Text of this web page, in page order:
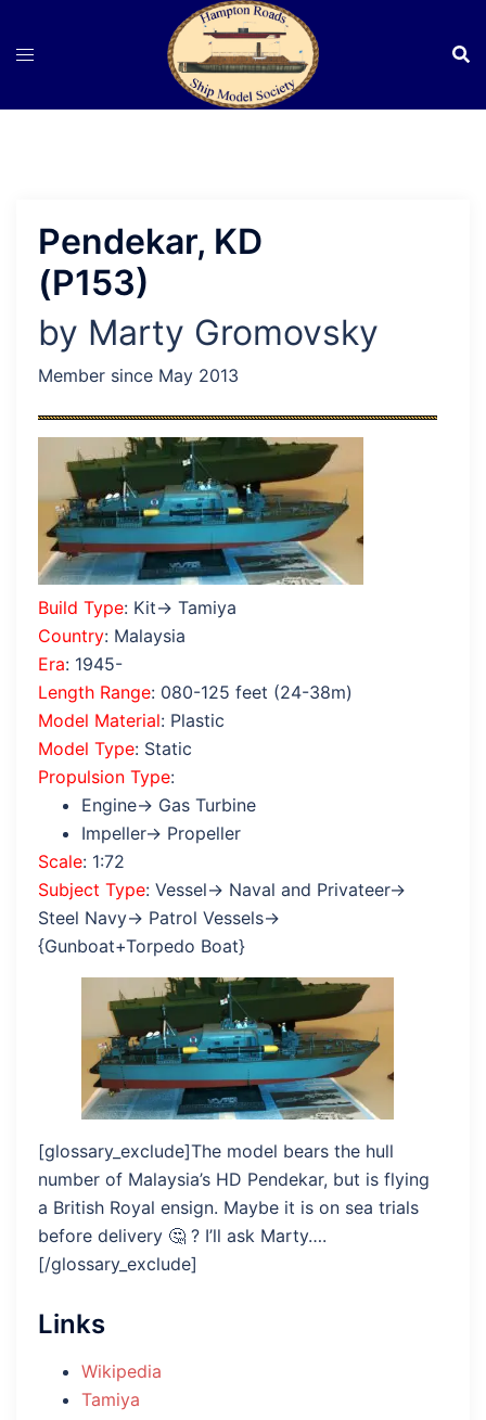
Pendekar, KD
(P153)
by Marty Gromovsky
Member since May 2013
Build Type: Kit→ Tamiya
Country: Malaysia
Era: 1945-
Length Range: 080-125 feet (24-38m)
Model Material: Plastic
Model Type: Static
Propulsion Type:
Engine→ Gas Turbine
Impeller→ Propeller
Scale: 1:72
Subject Type: Vessel→ Naval and Privateer→
Steel Navy→ Patrol Vessels→
{Gunboat+Torpedo Boat}
[glossary_exclude]The model bears the hull
number of Malaysia’s HD Pendekar, but is flying
a British Royal ensign. Maybe it is on sea trials
before delivery 🤔 ? I’ll ask Marty….
[/glossary_exclude]
Links
Wikipedia
Tamiya